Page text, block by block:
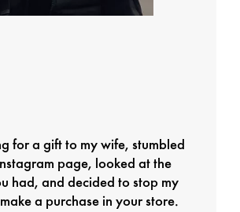
for a gift to my wife, stumbled
page, looked at the
had, and decided to stop my
a purchase in your store.